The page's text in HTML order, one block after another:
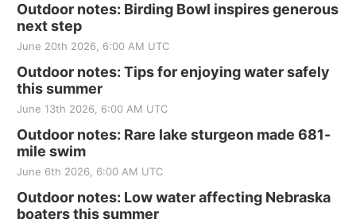
Outdoor notes: Birding Bowl inspires generous
next step
June 20th 2026, 6:00 AM UTC
Outdoor notes: Tips for enjoying water safely
this summer
June 13th 2026, 6:00 AM UTC
Outdoor notes: Rare lake sturgeon made 681-
mile swim
June 6th 2026, 6:00 AM UTC
Outdoor notes: Low water affecting Nebraska
boaters this summer